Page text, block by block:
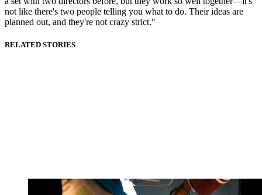
not like there's two people telling you what to do. Their ideas are
planned out, and they're not crazy strict."
RELATED STORIES